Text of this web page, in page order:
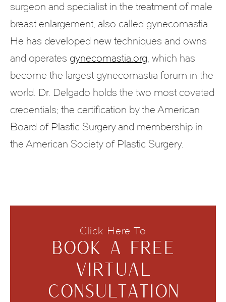
surgeon and specialist in the treatment of male
breast enlargement, also called gynecomastia.
He has developed new techniques and owns
and operates gynecomastia.org, which has
become the largest gynecomastia forum in the
world. Dr. Delgado holds the two most coveted
credentials; the certification by the American
Board of Plastic Surgery and membership in
the American Society of Plastic Surgery.
Click Here To
BOOK A FREE
VIRTUAL
CONSULTATION